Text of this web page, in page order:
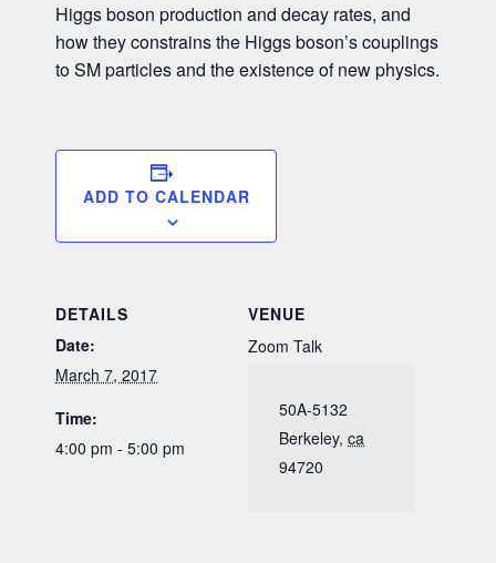
Higgs boson production and decay rates, and
how they constrains the Higgs boson’s couplings
to SM particles and the existence of new physics.
ADD TO CALENDAR
DETAILS
Date:
March 7, 2017
Time:
4:00 pm - 5:00 pm
VENUE
Zoom Talk
50A-5132
Berkeley, ca
94720